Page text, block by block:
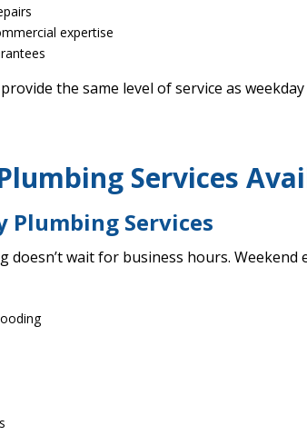
expertise
the same level of service as
Services
Plumbing Services
doesn’t wait for business hours. Weekend